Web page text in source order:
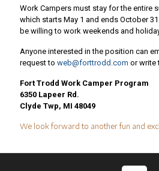
Work Campers must stay for the entire
which starts May 1 and ends October
be willing to work weekends and
Anyone interested in the position can
request to web@forttrodd.com or write
Fort Trodd Work Camper Program
6350 Lapeer Rd.
Clyde Twp, MI 48049
We look forward to another fun and